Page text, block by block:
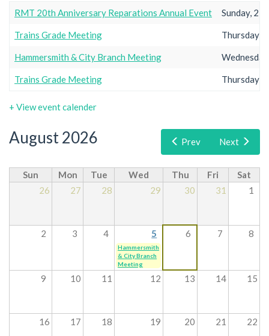
RMT 20th Anniversary Reparations Annual Event Sunday,
Trains Grade Meeting Thursday,
Hammersmith & City Branch Meeting
Trains Grade Meeting Thursday,
+ View event calender
Prev Next
August 2026
Sun Mon Tue Wed Thu Fri
Sat
26
27 28 29 30 31 1
2 3 4 5 6 7 8
Hammersmith
& City Branch
Meeting
9 10 11 12 13 14 15
16 17 18 19 20 21 22